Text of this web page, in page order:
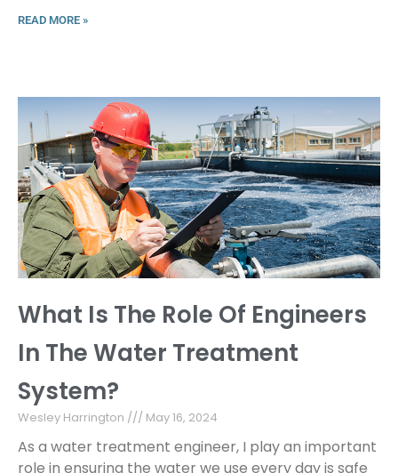
READ MORE »
What Is The Role Of Engineers
In The Water Treatment
System?
Wesley Harrington May 16, 2024
As a water treatment engineer, I play an important
role in ensuring the water we use every day is safe